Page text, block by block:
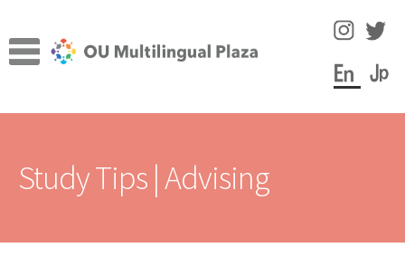
Skip
to
Skip
to
TOP
Facilities
Study Tips | Advising